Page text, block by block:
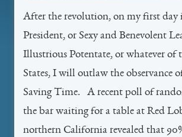
After the revolution, on my first day
President, or Sexy and Benevolent
Illustrious Potentate, or whatever of
States, I will outlaw the observance
Saving Time. A recent poll of
the bar waiting for a table at Red
northern California revealed that